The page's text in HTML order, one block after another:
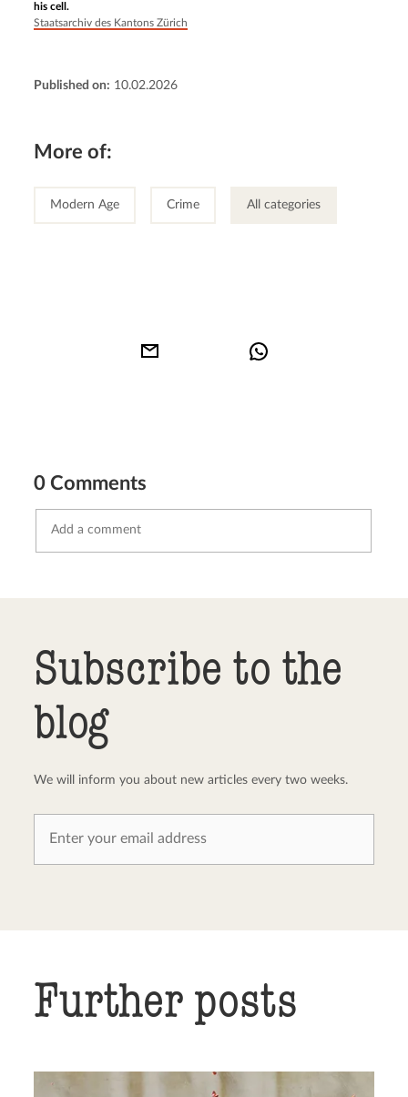
his cell.
Staatsarchiv des Kantons Zürich
Published on: 10.02.2026
More of:
Modern Age Crime All categories
0 Comments
Subscribe to the
blog
We will inform you about new articles every two weeks.
Further posts